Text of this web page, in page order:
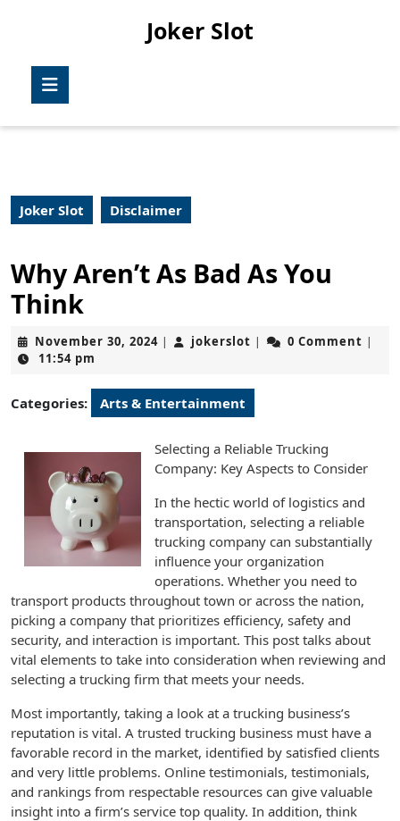
Joker Slot
Joker Slot Disclaimer
Why Aren’t As Bad As You
Think
November 30, 2024November
| jokerslot jokerslot
| 0 Comment |
11:54 pm
Categories: Arts & Entertainment
Selecting a Reliable Trucking
Company: Key Aspects to Consider
In the hectic world of logistics and
transportation, selecting a reliable
trucking company can substantially
influence your organization
operations. Whether you need to
transport products throughout town or across the nation,
picking a company that prioritizes efficiency, safety and
security, and interaction is important. This post talks about
vital elements to take into consideration when reviewing and
selecting a trucking firm that meets your needs.
Most importantly, taking a look at a trucking business’s
reputation is vital. A trusted trucking business must have a
favorable record in the market, identified by satisfied clients
and very little problems. Online testimonials, testimonials,
and rankings from respectable resources can give valuable
insight into a firm’s service top quality. In addition, think